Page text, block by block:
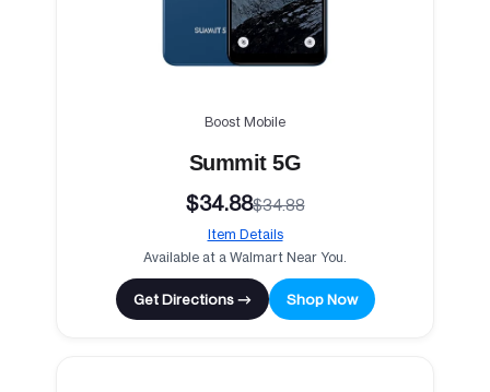
Boost Mobile
Summit 5G
$34.88$34.88
Item Details
Available at a Walmart Near You.
Get Directions → Shop Now